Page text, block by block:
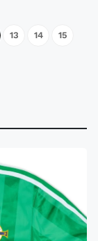
13 14 15